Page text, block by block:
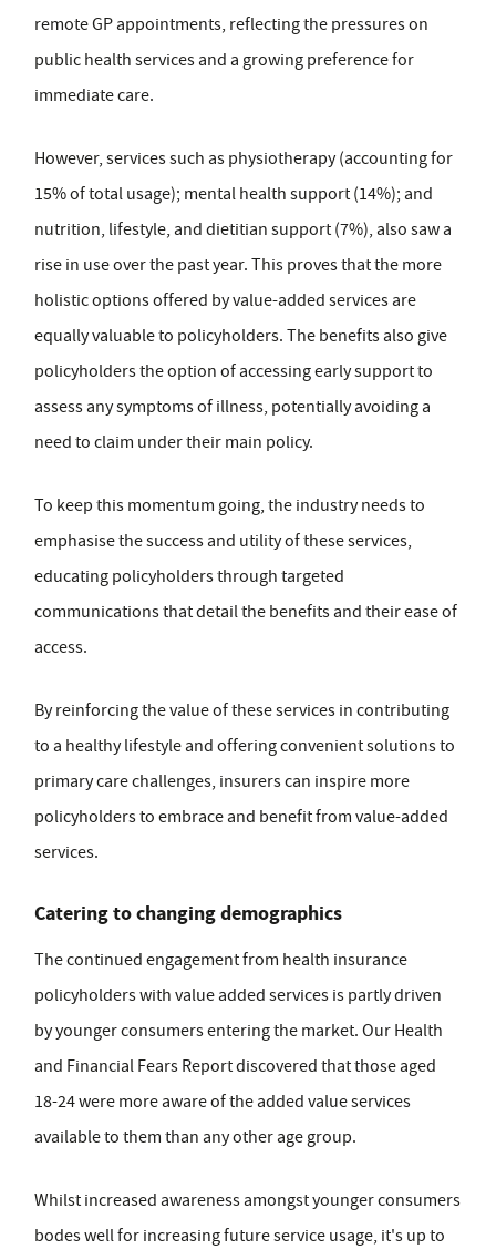
remote GP appointments, reflecting the pressures on
public health services and a growing preference for
immediate care.
However, services such as physiotherapy (accounting for
15% of total usage); mental health support (14%); and
nutrition, lifestyle, and dietitian support (7%), also saw a
rise in use over the past year. This proves that the more
holistic options offered by value-added services are
equally valuable to policyholders. The benefits also give
policyholders the option of accessing early support to
assess any symptoms of illness, potentially avoiding a
need to claim under their main policy.
To keep this momentum going, the industry needs to
emphasise the success and utility of these services,
educating policyholders through targeted
communications that detail the benefits and their ease of
access.
By reinforcing the value of these services in contributing
to a healthy lifestyle and offering convenient solutions to
primary care challenges, insurers can inspire more
policyholders to embrace and benefit from value-added
services.
Catering to changing demographics
The continued engagement from health insurance
policyholders with value added services is partly driven
by younger consumers entering the market. Our Health
and Financial Fears Report discovered that those aged
18-24 were more aware of the added value services
available to them than any other age group.
Whilst increased awareness amongst younger consumers
bodes well for increasing future service usage, it's up to